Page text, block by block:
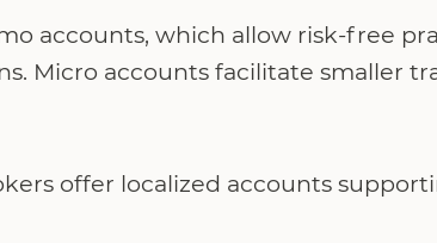
accounts, which allow risk-free
Micro accounts facilitate smaller
offer localized accounts